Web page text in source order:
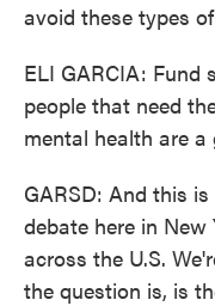
avoid these types
ELI GARCIA: Fund
people that need
mental health are
GARSD: And this
debate here in
across the U.S.
the question is, is